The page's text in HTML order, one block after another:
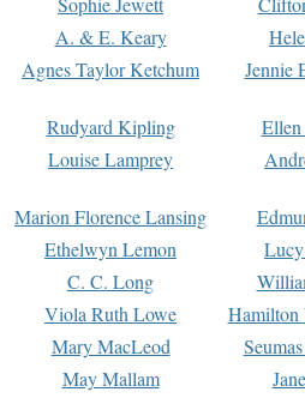
A. & E. Keary
Agnes Taylor Ketchum Jennie
Rudyard Kipling
Louise Lamprey
Marion Florence Lansing
Ethelwyn Lemon
C. C. Long
Viola Ruth Lowe
Hamilton
Mary MacLeod
May Mallam